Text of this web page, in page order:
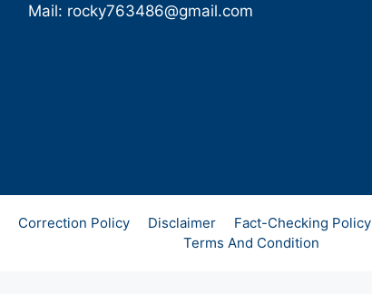
Mail: rocky763486@gmail.com
Correction Policy Disclaimer Fact-Checking Policy
Terms And Condition